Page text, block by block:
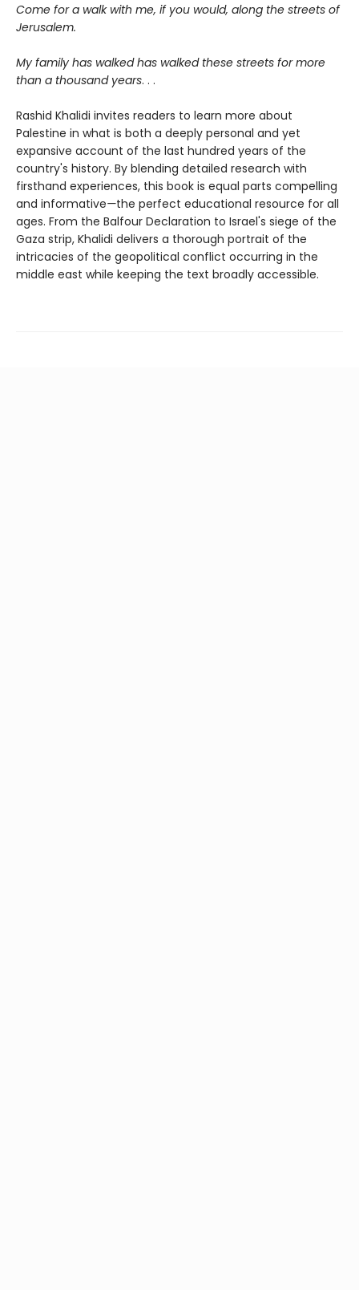
Come for a walk with me, if you would, along the streets of
Jerusalem.
My family has walked has walked these streets for more
than a thousand years. . .
Rashid Khalidi invites readers to learn more about
Palestine in what is both a deeply personal and yet
expansive account of the last hundred years of the
country's history. By blending detailed research with
firsthand experiences, this book is equal parts compelling
and informative—the perfect educational resource for all
ages. From the Balfour Declaration to Israel's siege of the
Gaza strip, Khalidi delivers a thorough portrait of the
intricacies of the geopolitical conflict occurring in the
middle east while keeping the text broadly accessible.